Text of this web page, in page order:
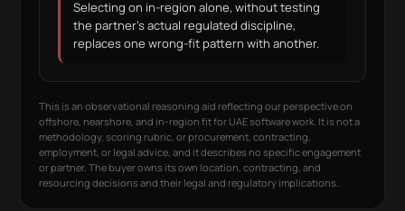
Selecting on in-region alone, without testing
the partner's actual regulated discipline,
replaces one wrong-fit pattern with another.
This is an observational reasoning aid reflecting our perspective on
offshore, nearshore, and in-region fit for UAE software work. It is not a
methodology, scoring rubric, or procurement, contracting,
employment, or legal advice, and it describes no specific engagement
or partner. The buyer owns its own location, contracting, and
resourcing decisions and their legal and regulatory implications.